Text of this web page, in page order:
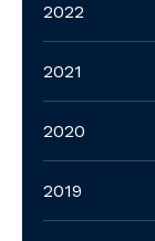
2022
2021
2020
2019